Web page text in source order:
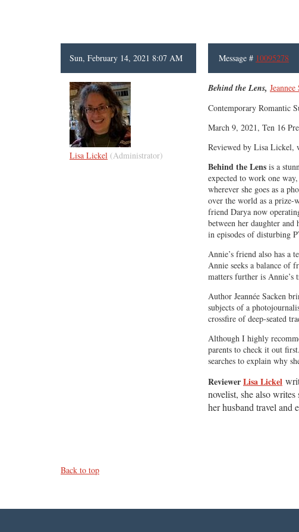
Sun, February 14, 2021 8:07 AM Message # 10095278
Lisa Lickel (Administrator)
Behind the Lens, Jeannee
Contemporary Romantic
March 9, 2021, Ten 16
Reviewed by Lisa Lickel,
Behind the Lens is a
expected to work one
wherever she goes as a
over the world as a prize-
friend Darya now
between her daughter and
in episodes of disturbing
Annie’s friend also has a
Annie seeks a balance of
matters further is Annie’s
Author Jeannée Sacken
subjects of a
crossfire of deep-seated
Although I highly
parents to check it out
searches to explain why
ReviewerLisa Lickel
novelist, she also
her husband travel and
Back to top